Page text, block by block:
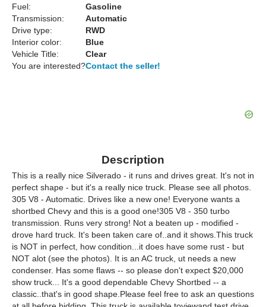
Fuel:
Gasoline
Transmission:
Automatic
Drive type:
RWD
Interior color:
Blue
Vehicle Title:
Clear
You are interested?Contact the seller!
Description
This is a really nice Silverado - it runs and drives great. It's not in
perfect shape - but it's a really nice truck. Please see all photos.
305 V8 - Automatic. Drives like a new one! Everyone wants a
shortbed Chevy and this is a good one!305 V8 - 350 turbo
transmission. Runs very strong! Not a beaten up - modified -
drove hard truck. It's been taken care of..and it shows.This truck
is NOT in perfect, how condition...it does have some rust - but
NOT alot (see the photos). It is an AC truck, ut needs a new
condenser. Has some flaws -- so please don't expect $20,000
show truck... It's a good dependable Chevy Shortbed -- a
classic..that's in good shape.Please feel free to ask an questions